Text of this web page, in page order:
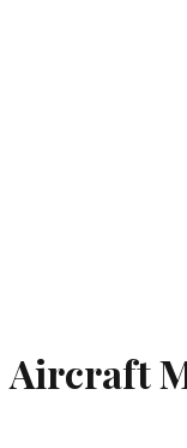
Aircraft